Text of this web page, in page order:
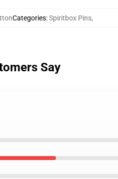
Categories:Spiritbox Pins,
Say